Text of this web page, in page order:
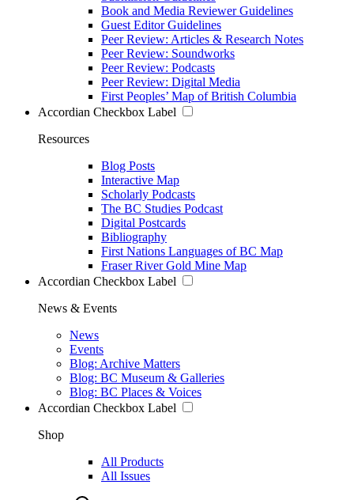
Book and Media Reviewer Guidelines
Guest Editor Guidelines
Peer Review: Articles & Research Notes
Peer Review: Soundworks
Peer Review: Podcasts
Peer Review: Digital Media
First Peoples’ Map of British Columbia
Accordian Checkbox Label
Resources
Blog Posts
Interactive Map
Scholarly Podcasts
The BC Studies Podcast
Digital Postcards
Bibliography
First Nations Languages of BC Map
Fraser River Gold Mine Map
Accordian Checkbox Label
News & Events
News
Events
Blog: Archive Matters
Blog: BC Museum & Galleries
Blog: BC Places & Voices
Accordian Checkbox Label
Shop
All Products
All Issues